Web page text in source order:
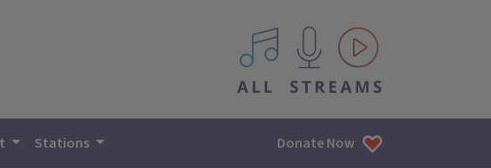
All IPM content streams
Stations Donate Now